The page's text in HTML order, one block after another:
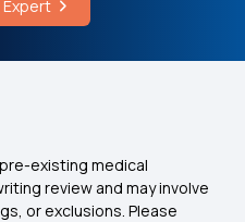
Of Stress
Senior Citizens
Expert
existing medical
review and may involve
or exclusions. Please